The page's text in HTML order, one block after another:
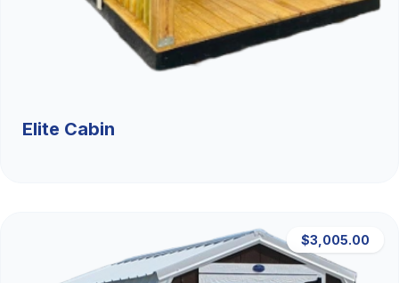
Elite Cabin
$3,005.00